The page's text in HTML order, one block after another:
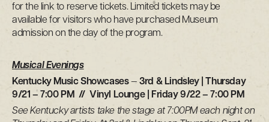
for the link to reserve tickets. Limited tickets may be
available for visitors who have purchased Museum
admission on the day of the program.
Musical Evenings
Kentucky Music Showcases— 3rd & Lindsley | Thursday
9/21 – 7:00 PM // Vinyl Lounge | Friday 9/22 – 7:00 PM
See Kentucky artists take the stage at 7:00PM each night on